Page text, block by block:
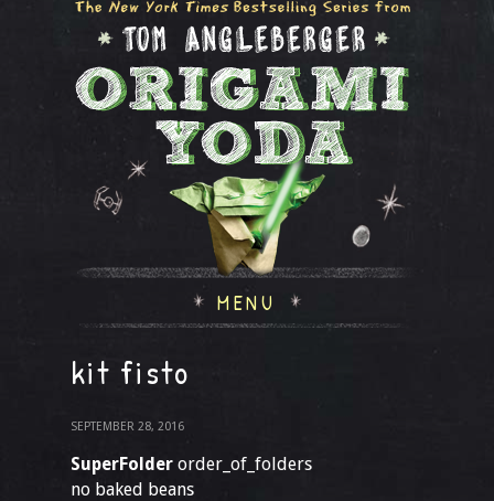
MENU
kit fisto
SEPTEMBER 28, 2016
SuperFolder order_of_folders
no baked beans